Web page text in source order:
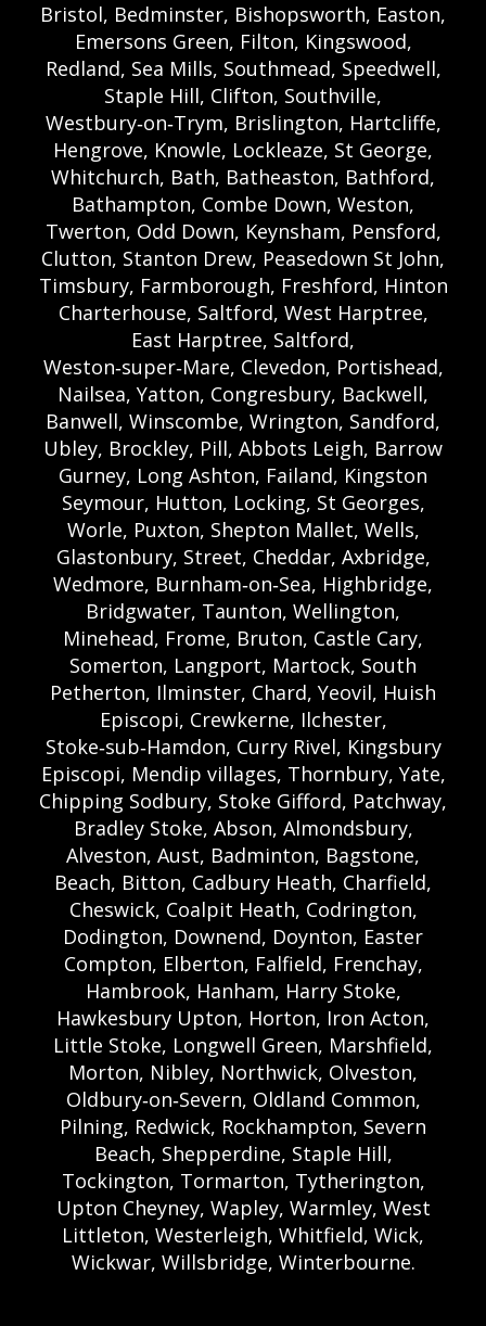
Bristol, Bedminster, Bishopsworth, Easton,
Emersons Green, Filton, Kingswood,
Redland, Sea Mills, Southmead, Speedwell,
Staple Hill, Clifton, Southville,
Westbury‑on‑Trym, Brislington, Hartcliffe,
Hengrove, Knowle, Lockleaze, St George,
Whitchurch, Bath, Batheaston, Bathford,
Bathampton, Combe Down, Weston,
Twerton, Odd Down, Keynsham, Pensford,
Clutton, Stanton Drew, Peasedown St John,
Timsbury, Farmborough, Freshford, Hinton
Charterhouse, Saltford, West Harptree,
East Harptree, Saltford,
Weston‑super‑Mare, Clevedon, Portishead,
Nailsea, Yatton, Congresbury, Backwell,
Banwell, Winscombe, Wrington, Sandford,
Ubley, Brockley, Pill, Abbots Leigh, Barrow
Gurney, Long Ashton, Failand, Kingston
Seymour, Hutton, Locking, St Georges,
Worle, Puxton, Shepton Mallet, Wells,
Glastonbury, Street, Cheddar, Axbridge,
Wedmore, Burnham‑on‑Sea, Highbridge,
Bridgwater, Taunton, Wellington,
Minehead, Frome, Bruton, Castle Cary,
Somerton, Langport, Martock, South
Petherton, Ilminster, Chard, Yeovil, Huish
Episcopi, Crewkerne, Ilchester,
Stoke‑sub‑Hamdon, Curry Rivel, Kingsbury
Episcopi, Mendip villages, Thornbury, Yate,
Chipping Sodbury, Stoke Gifford, Patchway,
Bradley Stoke, Abson, Almondsbury,
Alveston, Aust, Badminton, Bagstone,
Beach, Bitton, Cadbury Heath, Charfield,
Cheswick, Coalpit Heath, Codrington,
Dodington, Downend, Doynton, Easter
Compton, Elberton, Falfield, Frenchay,
Hambrook, Hanham, Harry Stoke,
Hawkesbury Upton, Horton, Iron Acton,
Little Stoke, Longwell Green, Marshfield,
Morton, Nibley, Northwick, Olveston,
Oldbury‑on‑Severn, Oldland Common,
Pilning, Redwick, Rockhampton, Severn
Beach, Shepperdine, Staple Hill,
Tockington, Tormarton, Tytherington,
Upton Cheyney, Wapley, Warmley, West
Littleton, Westerleigh, Whitfield, Wick,
Wickwar, Willsbridge, Winterbourne.